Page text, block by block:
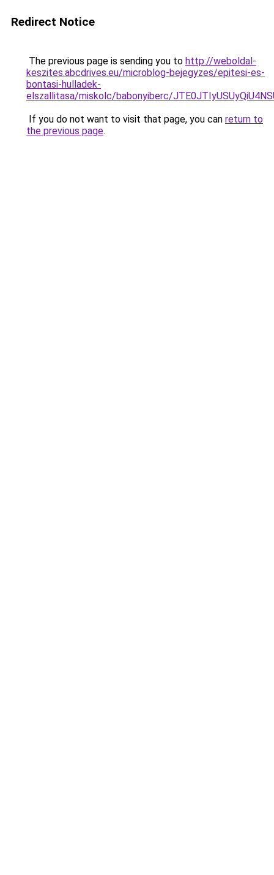
Redirect Notice
The previous page is sending you to http://weboldal-
keszites.abcdrives.eu/microblog-bejegyzes/epitesi-es-
bontasi-hulladek-
elszallitasa/miskolc/babonyiberc/
If you do not want to visit that page, you can return to
the previous page.